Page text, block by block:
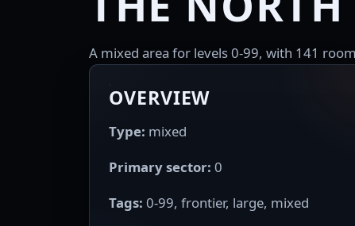
A mixed area for levels 0-99, with 141
OVERVIEW
Type: mixed
Primary sector: 0
Tags: 0-99, frontier, large, mixed